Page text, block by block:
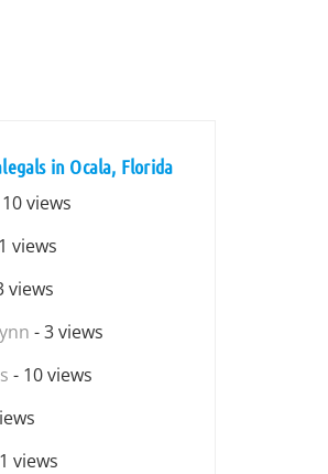
in Ocala, Florida
views
views
views
- 3 views
- 10 views
views